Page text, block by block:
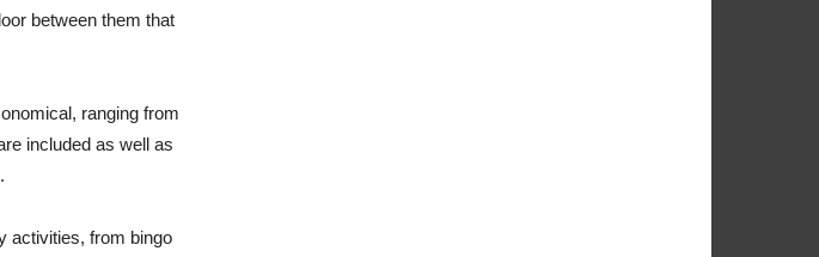
between them that
ranging from
included as well as
activities, from bingo